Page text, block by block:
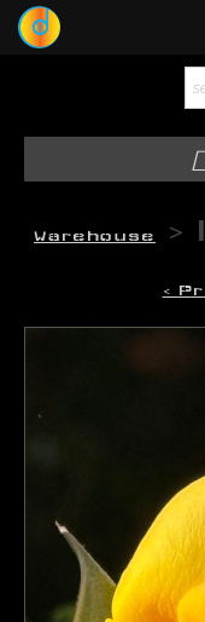
Photography
Original-Paintings
Graphic Design
Posters
PoP Art
Warehouse >
<